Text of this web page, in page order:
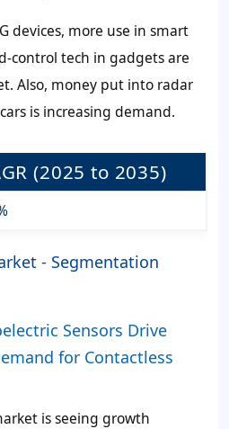
devices, more use in smart
control tech in gadgets are
Also, money put into radar
is increasing demand.
(2025 to 2035)
- Segmentation
Sensors Drive
for Contactless
is seeing growth